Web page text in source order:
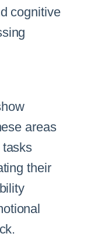
cognitive
areas
their